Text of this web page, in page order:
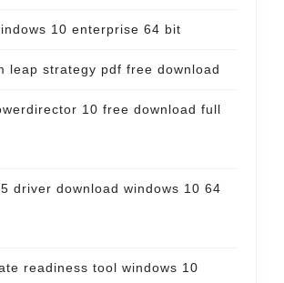
10 enterprise 64 bit
leap strategy pdf free download
10 free download full
driver download windows 10 64
readiness tool windows 10